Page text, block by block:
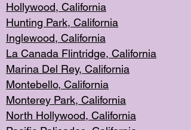
Hollywood, California
Hunting Park, California
Inglewood, California
La Canada Flintridge, California
Marina Del Rey, California
Montebello, California
Monterey Park, California
North Hollywood, California